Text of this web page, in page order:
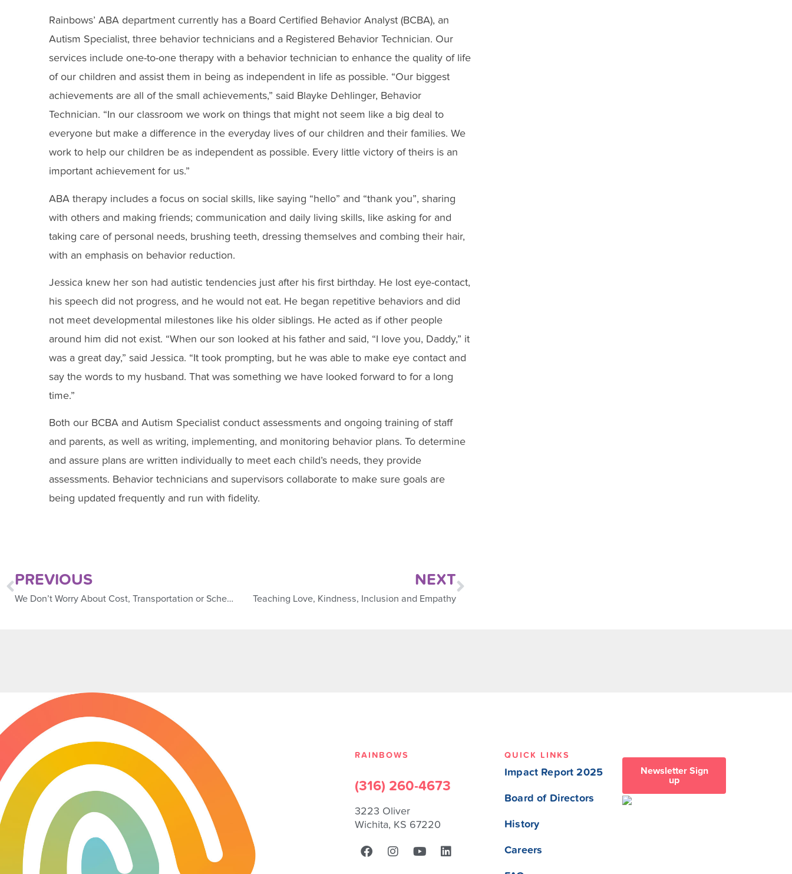
Rainbows’ ABA department currently has a Board Certified Behavior Analyst (BCBA), an
Autism Specialist, three behavior technicians and a Registered Behavior Technician. Our
services include one-to-one therapy with a behavior technician to enhance the quality of life
of our children and assist them in being as independent in life as possible. “Our biggest
achievements are all of the small achievements,” said Blayke Dehlinger, Behavior
Technician. “In our classroom we work on things that might not seem like a big deal to
everyone but make a difference in the everyday lives of our children and their families. We
work to help our children be as independent as possible. Every little victory of theirs is an
important achievement for us.”
ABA therapy includes a focus on social skills, like saying “hello” and “thank you”, sharing
with others and making friends; communication and daily living skills, like asking for and
taking care of personal needs, brushing teeth, dressing themselves and combing their hair,
with an emphasis on behavior reduction.
Jessica knew her son had autistic tendencies just after his first birthday. He lost eye-contact,
his speech did not progress, and he would not eat. He began repetitive behaviors and did
not meet developmental milestones like his older siblings. He acted as if other people
around him did not exist. “When our son looked at his father and said, “I love you, Daddy,” it
was a great day,” said Jessica. “It took prompting, but he was able to make eye contact and
say the words to my husband. That was something we have looked forward to for a long
time.”
Both our BCBA and Autism Specialist conduct assessments and ongoing training of staff
and parents, as well as writing, implementing, and monitoring behavior plans. To determine
and assure plans are written individually to meet each child’s needs, they provide
assessments. Behavior technicians and supervisors collaborate to make sure goals are
being updated frequently and run with fidelity.
PREVIOUS
We Don’t Worry About Cost, Transportation or Scheduling
NEXT
Teaching Love, Kindness, Inclusion and Empathy
RAINBOWS
(316) 260-4673
3223 Oliver
Wichita, KS 67220
QUICK LINKS
Impact Report 2025
Board of Directors
History
Careers
Newsletter Sign
up